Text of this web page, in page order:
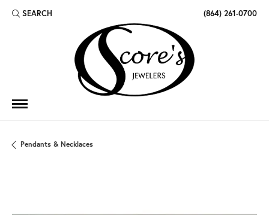
SEARCH
TOGGLE TOOLBAR SEARCH MENU (864) 261-0700
Pendants & Necklaces